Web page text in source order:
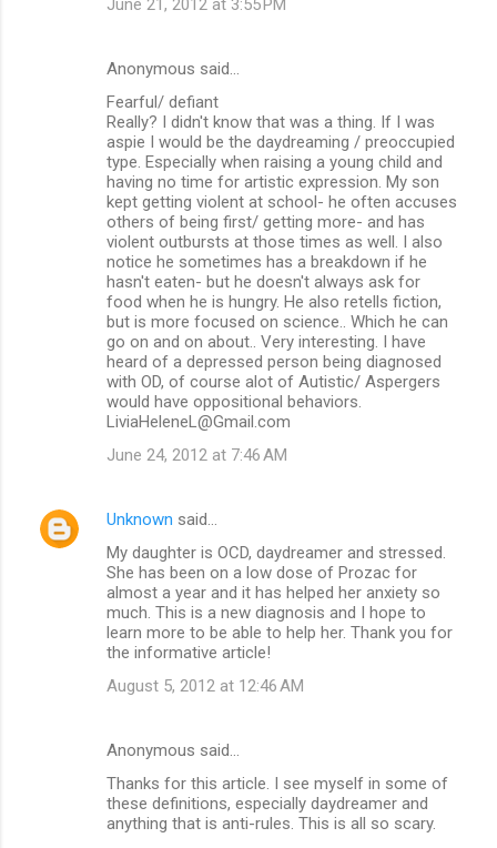
Anonymous said…
Fearful/ defiant
Really? I didn't know that was a thing. If I was
aspie I would be the daydreaming / preoccupied
type. Especially when raising a young child and
having no time for artistic expression. My son
kept getting violent at school- he often accuses
others of being first/ getting more- and has
violent outbursts at those times as well. I also
notice he sometimes has a breakdown if he
hasn't eaten- but he doesn't always ask for
food when he is hungry. He also retells fiction,
but is more focused on science.. Which he can
go on and on about.. Very interesting. I have
heard of a depressed person being diagnosed
with OD, of course alot of Autistic/ Aspergers
would have oppositional behaviors.
LiviaHeleneL@Gmail.com
June 24, 2012 at 7:46 AM
Unknown said…
My daughter is OCD, daydreamer and stressed.
She has been on a low dose of Prozac for
almost a year and it has helped her anxiety so
much. This is a new diagnosis and I hope to
learn more to be able to help her. Thank you for
the informative article!
August 5, 2012 at 12:46 AM
Anonymous said…
Thanks for this article. I see myself in some of
these definitions, especially daydreamer and
anything that is anti-rules. This is all so scary.